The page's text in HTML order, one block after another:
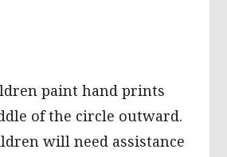
paint hand prints
of the circle outward.
will need assistance